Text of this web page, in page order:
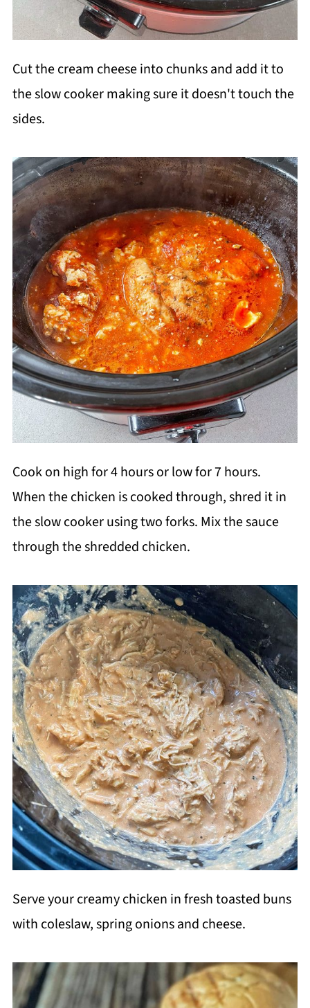
Cut the cream cheese into chunks and add it to
the slow cooker making sure it doesn't touch the
sides.
Cook on high for 4 hours or low for 7 hours.
When the chicken is cooked through, shred it in
the slow cooker using two forks. Mix the sauce
through the shredded chicken.
Serve your creamy chicken in fresh toasted buns
with coleslaw, spring onions and cheese.